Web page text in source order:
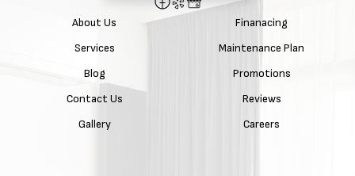
About Us
Services
Blog
Contact Us
Gallery
Finanacing
Maintenance Plan
Promotions
Reviews
Careers